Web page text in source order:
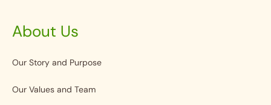
About Us
Our Story and Purpose
Our Values and Team